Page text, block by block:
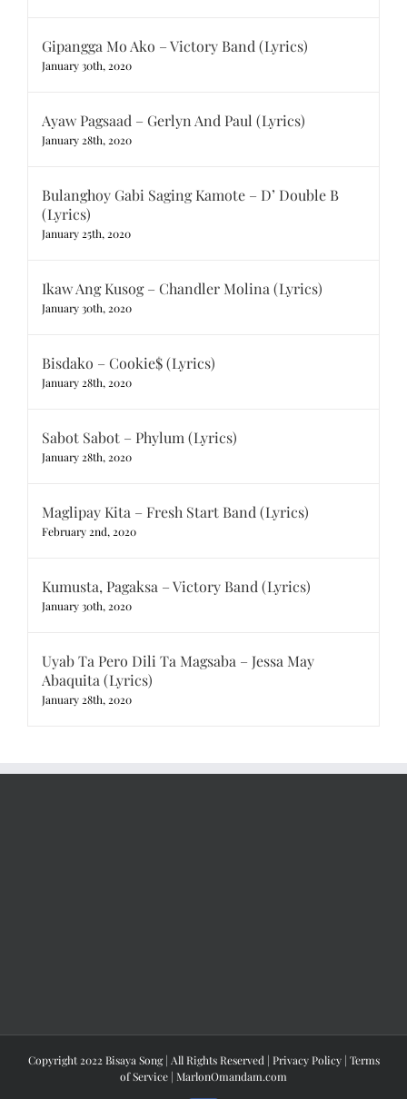
Gipangga Mo Ako – Victory Band (Lyrics)
January 30th, 2020
Ayaw Pagsaad – Gerlyn And Paul (Lyrics)
January 28th, 2020
Bulanghoy Gabi Saging Kamote – D’ Double B
(Lyrics)
January 25th, 2020
Ikaw Ang Kusog – Chandler Molina (Lyrics)
January 30th, 2020
Bisdako – Cookie$ (Lyrics)
January 28th, 2020
Sabot Sabot – Phylum (Lyrics)
January 28th, 2020
Maglipay Kita – Fresh Start Band (Lyrics)
February 2nd, 2020
Kumusta, Pagaksa – Victory Band (Lyrics)
January 30th, 2020
Uyab Ta Pero Dili Ta Magsaba – Jessa May
Abaquita (Lyrics)
January 28th, 2020
Copyright 2022 Bisaya Song | All Rights Reserved | Privacy Policy| Terms
of Service | MarlonOmandam.com